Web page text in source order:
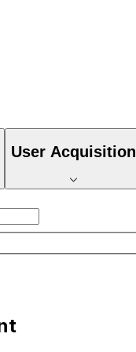
User Acquisition